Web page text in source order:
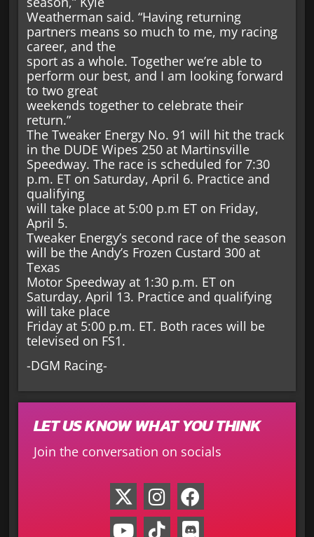
Weatherman said. “Having returning
partners means so much to me, my racing
career, and the
sport as a whole. Together we’re able to
perform our best, and I am looking forward
to two great
weekends together to celebrate their
return.”
The Tweaker Energy No. 91 will hit the track
in the DUDE Wipes 250 at Martinsville
Speedway. The race is scheduled for 7:30
p.m. ET on Saturday, April 6. Practice and
qualifying
will take place at 5:00 p.m ET on Friday,
April 5.
Tweaker Energy’s second race of the season
will be the Andy’s Frozen Custard 300 at
Texas
Motor Speedway at 1:30 p.m. ET on
Saturday, April 13. Practice and qualifying
will take place
Friday at 5:00 p.m. ET. Both races will be
televised on FS1.
-DGM Racing-
LET US KNOW WHAT YOU THINK
Join the conversation on socials